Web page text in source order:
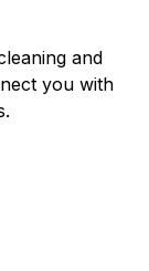
and
you with